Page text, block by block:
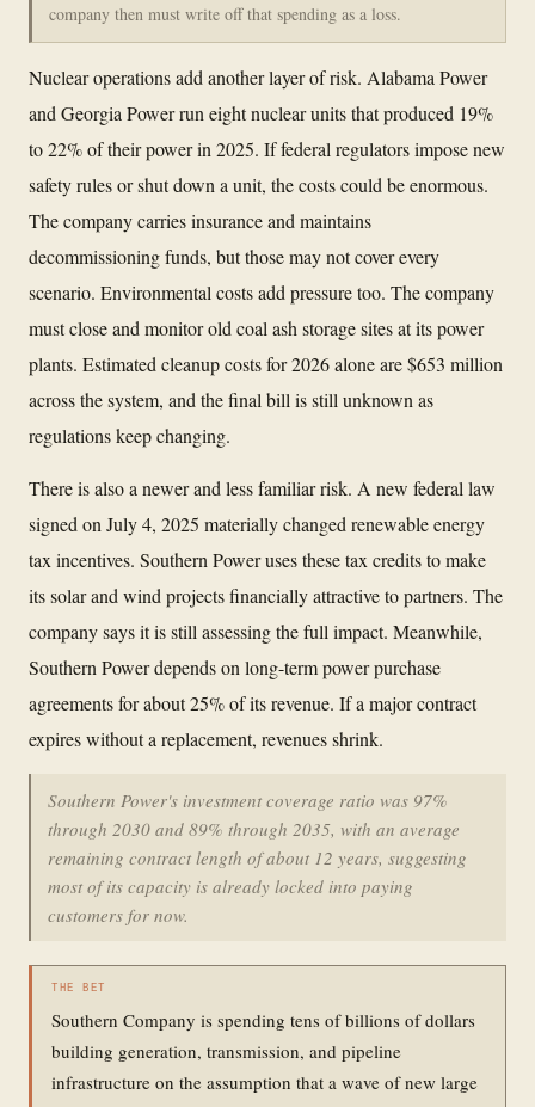
company then must write off that spending as a loss.
Nuclear operations add another layer of risk. Alabama Power
and Georgia Power run eight nuclear units that produced 19%
to 22% of their power in 2025. If federal regulators impose new
safety rules or shut down a unit, the costs could be enormous.
The company carries insurance and maintains
decommissioning funds, but those may not cover every
scenario. Environmental costs add pressure too. The company
must close and monitor old coal ash storage sites at its power
plants. Estimated cleanup costs for 2026 alone are $653 million
across the system, and the final bill is still unknown as
regulations keep changing.
There is also a newer and less familiar risk. A new federal law
signed on July 4, 2025 materially changed renewable energy
tax incentives. Southern Power uses these tax credits to make
its solar and wind projects financially attractive to partners. The
company says it is still assessing the full impact. Meanwhile,
Southern Power depends on long-term power purchase
agreements for about 25% of its revenue. If a major contract
expires without a replacement, revenues shrink.
Southern Power's investment coverage ratio was 97%
through 2030 and 89% through 2035, with an average
remaining contract length of about 12 years, suggesting
most of its capacity is already locked into paying
customers for now.
THE BET
Southern Company is spending tens of billions of dollars
building generation, transmission, and pipeline
infrastructure on the assumption that a wave of new large